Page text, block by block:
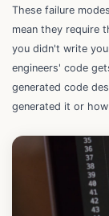
These failure
mean they require
you didn't write
engineers' code
generated code
generated it or